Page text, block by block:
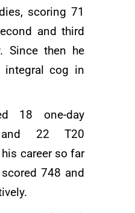
scoring 71
and third
Since then he
integral cog in
18 one-day
and 22 T20
career so far
748 and